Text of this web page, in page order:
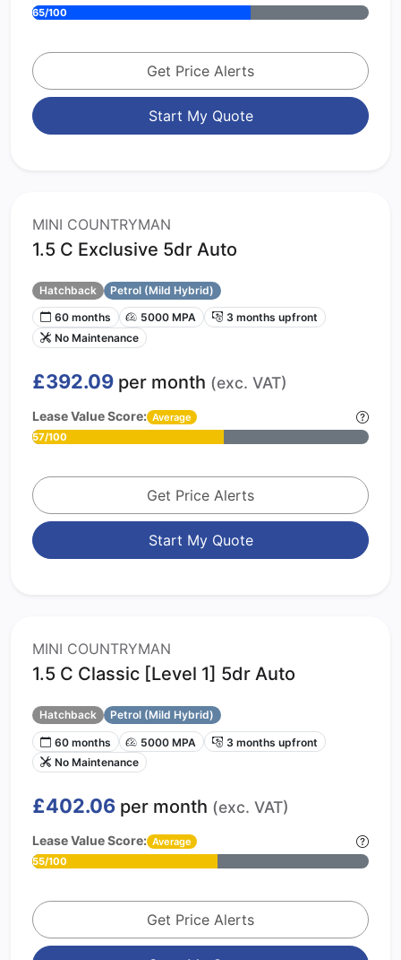
65/100
Get Price Alerts
Start My Quote
MINI COUNTRYMAN
1.5 C Exclusive 5dr Auto
Hatchback
Petrol (Mild Hybrid)
60 months
5000 MPA
3 months upfront
No Maintenance
£392.09 per month (exc. VAT)
Lease Value Score: Average
57/100
Get Price Alerts
Start My Quote
MINI COUNTRYMAN
1.5 C Classic [Level 1] 5dr Auto
Hatchback
Petrol (Mild Hybrid)
60 months
5000 MPA
3 months upfront
No Maintenance
£402.06 per month (exc. VAT)
Lease Value Score: Average
55/100
Get Price Alerts